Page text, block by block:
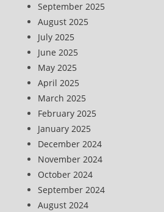
September 2025
August 2025
July 2025
June 2025
May 2025
April 2025
March 2025
February 2025
January 2025
December 2024
November 2024
October 2024
September 2024
August 2024